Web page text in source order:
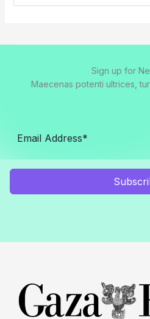
Sign up for
Maecenas potenti ultrices,